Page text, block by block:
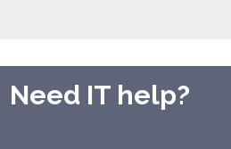
Need IT help?